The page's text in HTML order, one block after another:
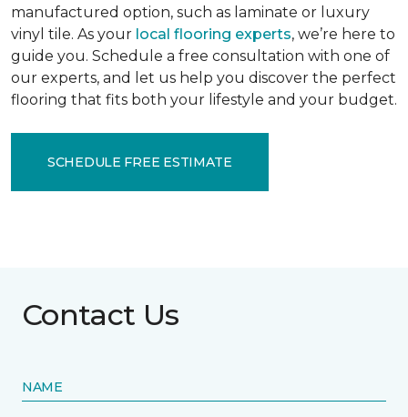
manufactured option, such as laminate or luxury
vinyl tile. As your local flooring experts, we’re here to
guide you. Schedule a free consultation with one of
our experts, and let us help you discover the perfect
flooring that fits both your lifestyle and your budget.
SCHEDULE FREE ESTIMATE
Contact Us
NAME